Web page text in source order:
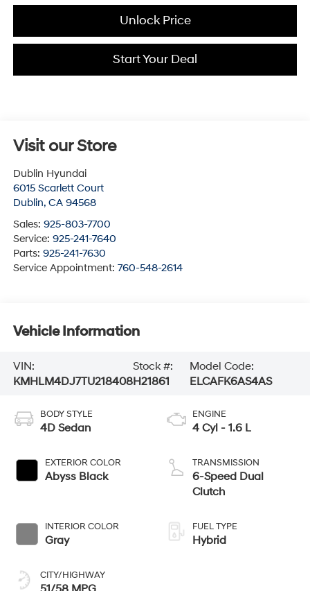
Unlock Price
Start Your Deal
Visit our Store
Dublin Hyundai
6015 Scarlett Court
Dublin, CA 94568
Sales: 925-803-7700
Service: 925-241-7640
Parts: 925-241-7630
Service Appointment: 760-548-2614
Vehicle Information
VIN:
KMHLM4DJ7TU218408
Stock #:
H21861
Model Code:
ELCAFK6AS4AS
BODY STYLE
4D Sedan
EXTERIOR COLOR
Abyss Black
INTERIOR COLOR
Gray
CITY/HIGHWAY
ENGINE
4 Cyl - 1.6 L
TRANSMISSION
6-Speed Dual
Clutch
FUEL TYPE
Hybrid